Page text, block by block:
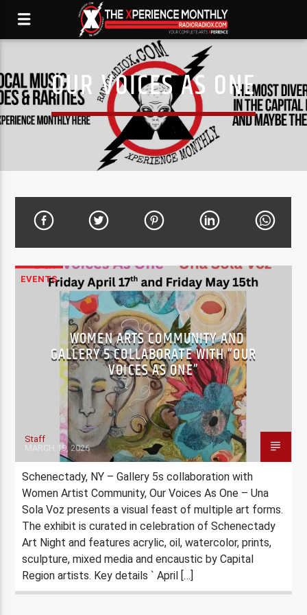
OUR VOICES AS ONE
EVENTS
WOMEN ARTS COMMUNITY AND
GALLERY 5 COLLABORATE WITH “OUR
VOICES AS ONE”
Staff
MARCH 19, 2026
Schenectady, NY – Gallery 5s collaboration with
Women Artist Community, Our Voices As One – Una
Sola Voz presents a visual feast of multiple art forms.
The exhibit is curated in celebration of Schenectady
Art Night and features acrylic, oil, watercolor, prints,
sculpture, mixed media and encaustic by Capital
Region artists. Key details ` April […]